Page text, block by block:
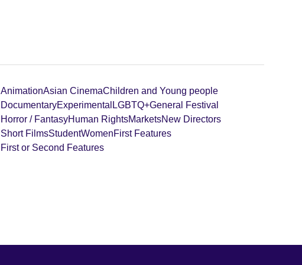
AnimationAsian CinemaChildren and Young people
DocumentaryExperimental LGBTQ+General Festival
Horror / FantasyHuman RightsMarketsNew Directors
Short FilmsStudentWomenFirst Features
First or Second Features